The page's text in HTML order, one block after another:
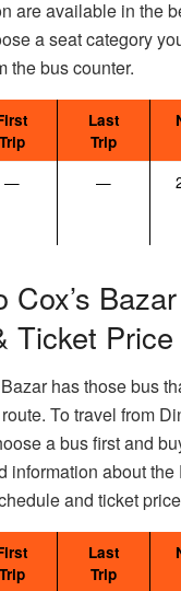
are available in the
a seat category
the bus counter.
Trip
Last
Trip
— —
Cox’s
Ticket Price
has those bus
To travel from
a bus first and
information about
and ticket
Trip
Last
Trip